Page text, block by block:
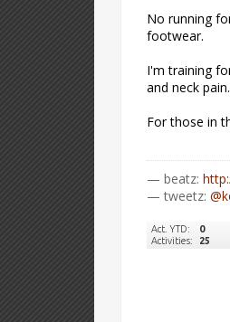
No running
footwear.
I'm training
and neck
For those in
— beatz:
— tweetz: